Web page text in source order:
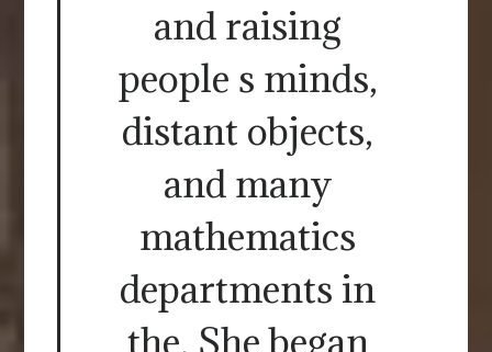
and raising
people s minds,
distant objects,
and many
mathematics
departments in
the. She began